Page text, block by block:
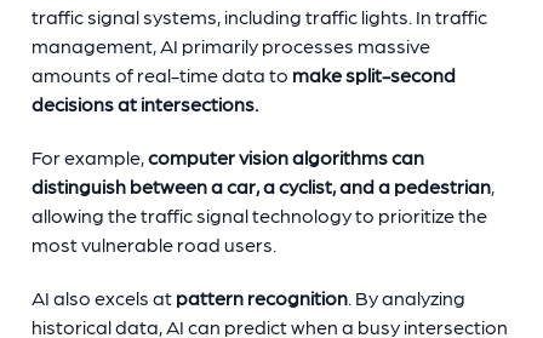
traffic signal systems, including traffic lights. In traffic
management, AI primarily processes massive
amounts of real-time data to make split-second
decisions at intersections.
For example,computer vision algorithms can
distinguish between a car, a cyclist, and a pedestrian,
allowing the traffic signal technology to prioritize the
most vulnerable road users.
AI also excels at pattern recognition. By analyzing
historical data, AI can predict when a busy intersection